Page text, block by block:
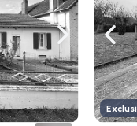
Navigate